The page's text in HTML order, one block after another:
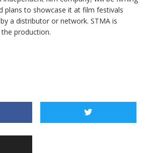
plans to showcase it at film festivals
a distributor or network. STMA is
production.